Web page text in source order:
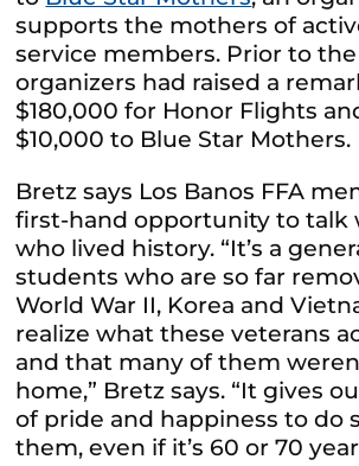
supports the mothers of
service members. Prior to
organizers had raised a
$180,000 for Honor Flights
$10,000 to Blue Star Mothers.
Bretz says Los Banos FFA
first-hand opportunity to talk
who lived history. “It’s a
students who are so far
World War II, Korea and
realize what these veterans
and that many of them
home,” Bretz says. “It gives
of pride and happiness to do
them, even if it’s 60 or 70